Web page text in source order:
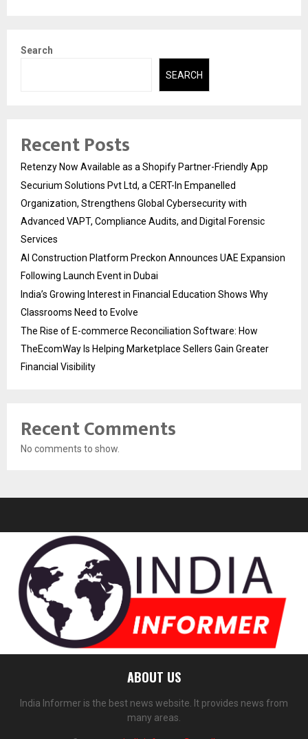
Search
SEARCH
Recent Posts
Retenzy Now Available as a Shopify Partner-Friendly App
Securium Solutions Pvt Ltd, a CERT-In Empanelled
Organization, Strengthens Global Cybersecurity with
Advanced VAPT, Compliance Audits, and Digital Forensic
Services
AI Construction Platform Preckon Announces UAE Expansion
Following Launch Event in Dubai
India’s Growing Interest in Financial Education Shows Why
Classrooms Need to Evolve
The Rise of E-commerce Reconciliation Software: How
TheEcomWay Is Helping Marketplace Sellers Gain Greater
Financial Visibility
Recent Comments
No comments to show.
ABOUT US
India Informer is the best news website. It provides news from
many areas.